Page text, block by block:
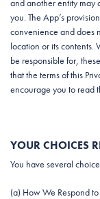
you. The App’s
convenience and does
location or its
be responsible for,
that the terms of this
encourage you to read
YOUR CHOICES
You have several
(a) How We Respond